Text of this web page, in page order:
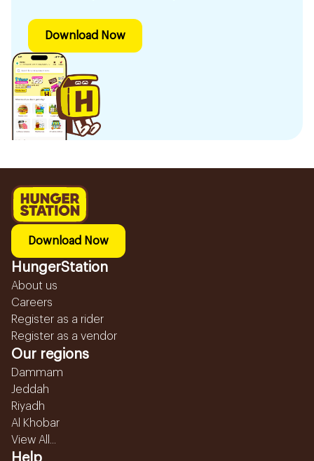
Download Now
Download Now
HungerStation
About us
Careers
Register as a rider
Register as a vendor
Our regions
Dammam
Jeddah
Riyadh
Al Khobar
View All...